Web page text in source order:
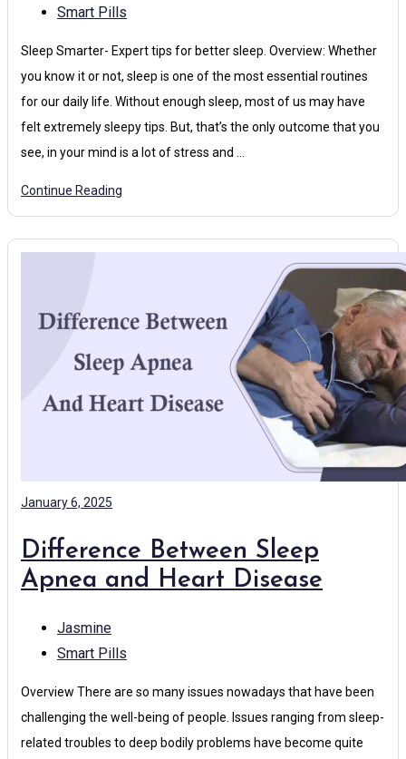
Smart Pills
Sleep Smarter- Expert tips for better sleep. Overview: Whether
you know it or not, sleep is one of the most essential routines
for our daily life. Without enough sleep, most of us may have
felt extremely sleepy tips. But, that’s the only outcome that you
see, in your mind is a lot of stress and …
Continue Reading
January 6, 2025
Difference Between Sleep
Apnea and Heart Disease
Jasmine
Smart Pills
Overview There are so many issues nowadays that have been
challenging the well-being of people. Issues ranging from sleep-
related troubles to deep bodily problems have become quite